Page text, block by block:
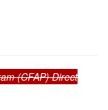
(CFAP) Direct